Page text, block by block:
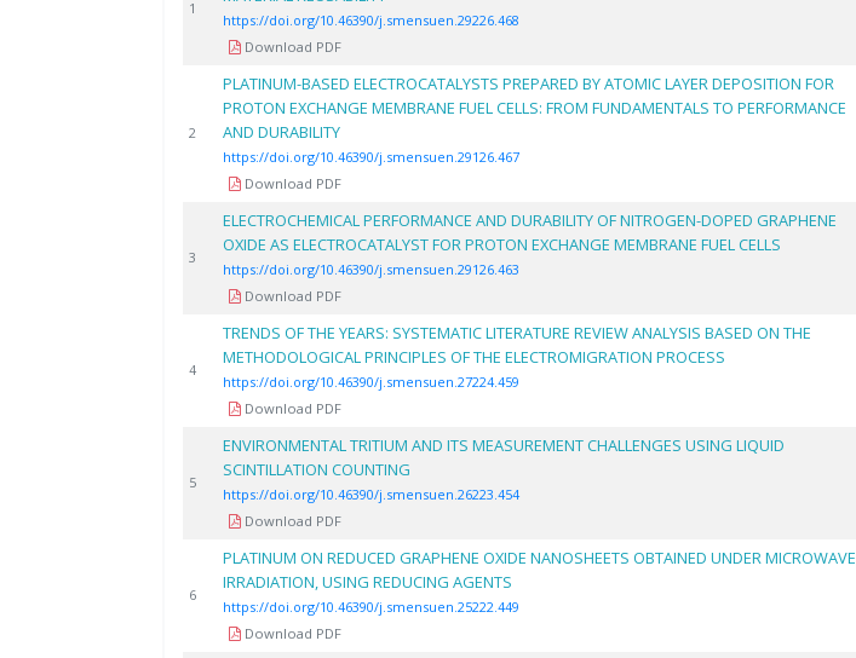
1
https://doi.org/10.46390/j.smensuen.29226.468
Download PDF
2
PLATINUM-BASED ELECTROCATALYSTS PREPARED BY ATOMIC LAYER DEPOSITION FOR
PROTON EXCHANGE MEMBRANE FUEL CELLS: FROM FUNDAMENTALS TO PERFORMANCE
AND DURABILITY
https://doi.org/10.46390/j.smensuen.29126.467
Download PDF
3
ELECTROCHEMICAL PERFORMANCE AND DURABILITY OF NITROGEN-DOPED GRAPHENE
OXIDE AS ELECTROCATALYST FOR PROTON EXCHANGE MEMBRANE FUEL CELLS
https://doi.org/10.46390/j.smensuen.29126.463
Download PDF
4
TRENDS OF THE YEARS: SYSTEMATIC LITERATURE REVIEW ANALYSIS BASED ON THE
METHODOLOGICAL PRINCIPLES OF THE ELECTROMIGRATION PROCESS
https://doi.org/10.46390/j.smensuen.27224.459
Download PDF
5
ENVIRONMENTAL TRITIUM AND ITS MEASUREMENT CHALLENGES USING LIQUID
SCINTILLATION COUNTING
https://doi.org/10.46390/j.smensuen.26223.454
Download PDF
6
PLATINUM ON REDUCED GRAPHENE OXIDE NANOSHEETS OBTAINED UNDER MICROWAVE
IRRADIATION, USING REDUCING AGENTS
https://doi.org/10.46390/j.smensuen.25222.449
Download PDF